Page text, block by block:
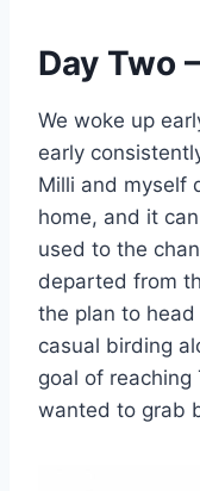
Day Two
We woke up
early
Milli and myself
home, and it
used to the
departed from
the plan to
casual birding
goal of reaching
wanted to grab